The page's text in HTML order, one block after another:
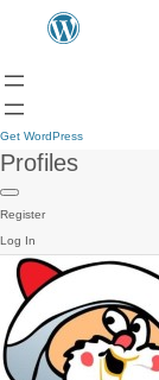
Get WordPress
Profiles
Register
Log In